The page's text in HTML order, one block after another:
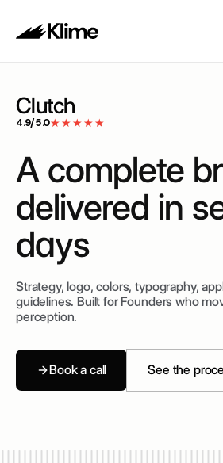
Clutch
4.9/5.0★★★★★
A complete
delivered in
days
Strategy, logo, colors, typography,
guidelines. Built for Founders who
perception.
Book a call See the